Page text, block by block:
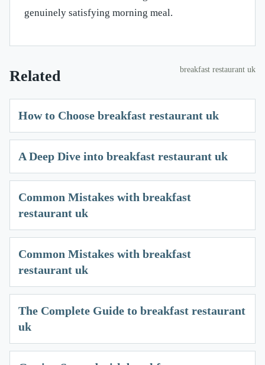
genuinely satisfying morning meal.
Related breakfast restaurant uk
How to Choose breakfast restaurant uk
A Deep Dive into breakfast restaurant uk
Common Mistakes with breakfast
restaurant uk
Common Mistakes with breakfast
restaurant uk
The Complete Guide to breakfast restaurant
uk